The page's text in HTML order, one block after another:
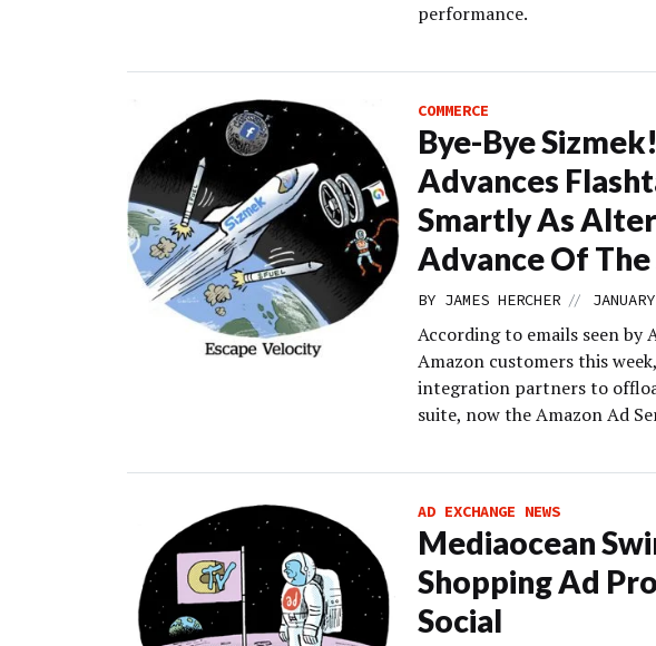
performance.
COMMERCE
Bye-Bye
Advances
Smartly As
Advance Of
BY JAMES HERCHER //
According to emails seen by
Amazon customers this
integration partners to
suite, now the Amazon Ad
AD EXCHANGE NEWS
Mediaocean
Shopping Ad
Social